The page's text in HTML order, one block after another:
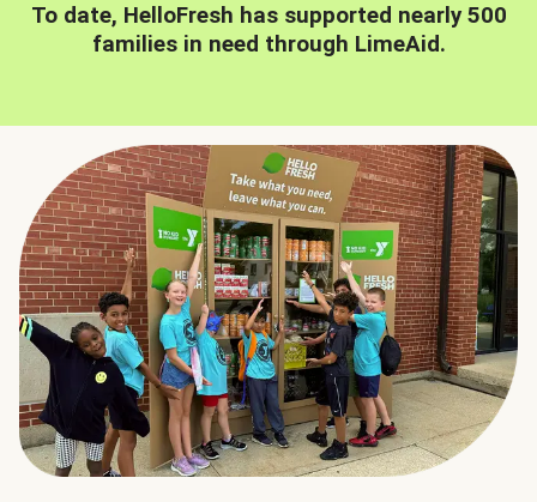
To date, HelloFresh has supported nearly 500
families in need through LimeAid.